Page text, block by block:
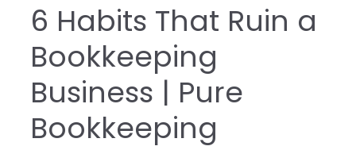
6 Habits That Ruin a
Bookkeeping
Business | Pure
Bookkeeping